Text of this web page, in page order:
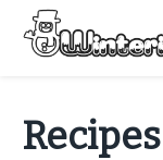
Skip
content
Recipes